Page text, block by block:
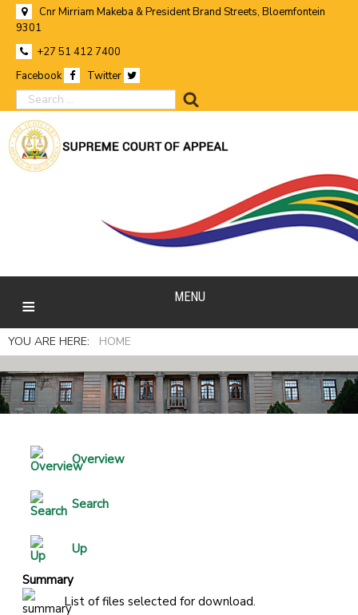
Cnr Mirriam Makeba & President Brand Streets, Bloemfontein
9301
+27 51 412 7400
Facebook
Twitter
search
MENU
YOU ARE HERE: HOME
Overview
Search
Up
Summary
List of files selected for download.